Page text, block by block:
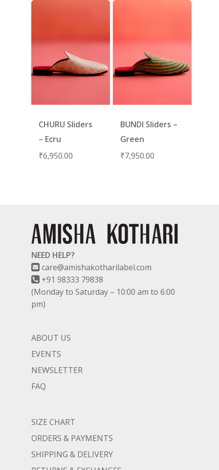
CHURU Sliders
– Ecru
₹6,950.00
BUNDI Sliders –
Green
₹7,950.00
NEED HELP?
care@amishakotharilabel.com
+91 98333 79838
(Monday to Saturday – 10:00 am to 6:00
pm)
ABOUT US
EVENTS
NEWSLETTER
FAQ
SIZE CHART
ORDERS & PAYMENTS
SHIPPING & DELIVERY